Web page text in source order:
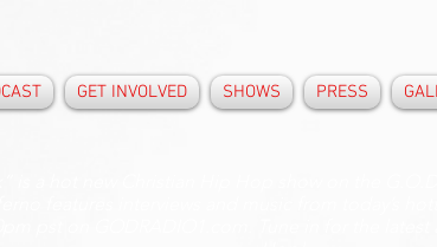
GET INVOLVED SHOWS PRESS
is a hot new Christian Hip Hop show on the
features interviews and music from today’s
pst on GODRADIO1.com. Tune in for the